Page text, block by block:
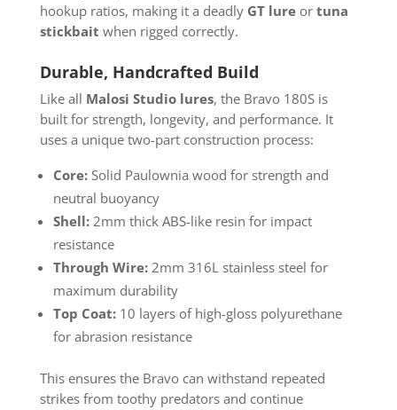
hookup ratios, making it a deadly GT lureor tuna
stickbait when rigged correctly.
Durable, Handcrafted Build
Like all Malosi Studio lures, the Bravo 180S is
built for strength, longevity, and performance. It
uses a unique two-part construction process:
Core:Solid Paulownia wood for strength and
neutral buoyancy
Shell:2mm thick ABS-like resin for impact
resistance
Through Wire:2mm 316L stainless steel for
maximum durability
Top Coat:10 layers of high-gloss polyurethane
for abrasion resistance
This ensures the Bravo can withstand repeated
strikes from toothy predators and continue